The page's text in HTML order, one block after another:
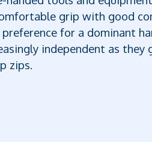
grip with good
preference for a dominant
independent as
zips.